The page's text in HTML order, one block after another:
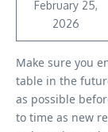
February 25,
2026
Make sure you
table in the
as possible
to time as new